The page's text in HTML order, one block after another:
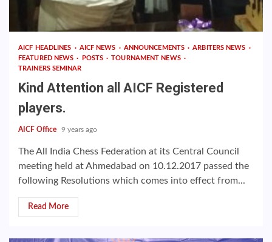
AICF HEADLINES AICF NEWS ANNOUNCEMENTS
ARBITERS NEWS
FEATURED NEWS
POSTS
TOURNAMENT NEWS
TRAINERS SEMINAR
Kind Attention all AICF Registered
players.
AICF Office 9 years ago
The All India Chess Federation at its Central Council
meeting held at Ahmedabad on 10.12.2017 passed the
following Resolutions which comes into effect from...
Read More